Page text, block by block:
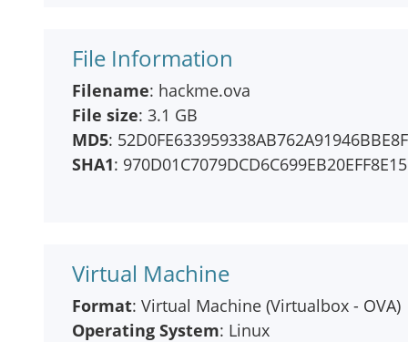
File Information
Filename: hackme.ova
File size: 3.1 GB
MD5:
SHA1:
Virtual Machine
Format: Virtual Machine (Virtualbox - OVA)
Operating System: Linux